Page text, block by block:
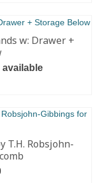
w: Drawer +
available
T.H. Robsjohn-